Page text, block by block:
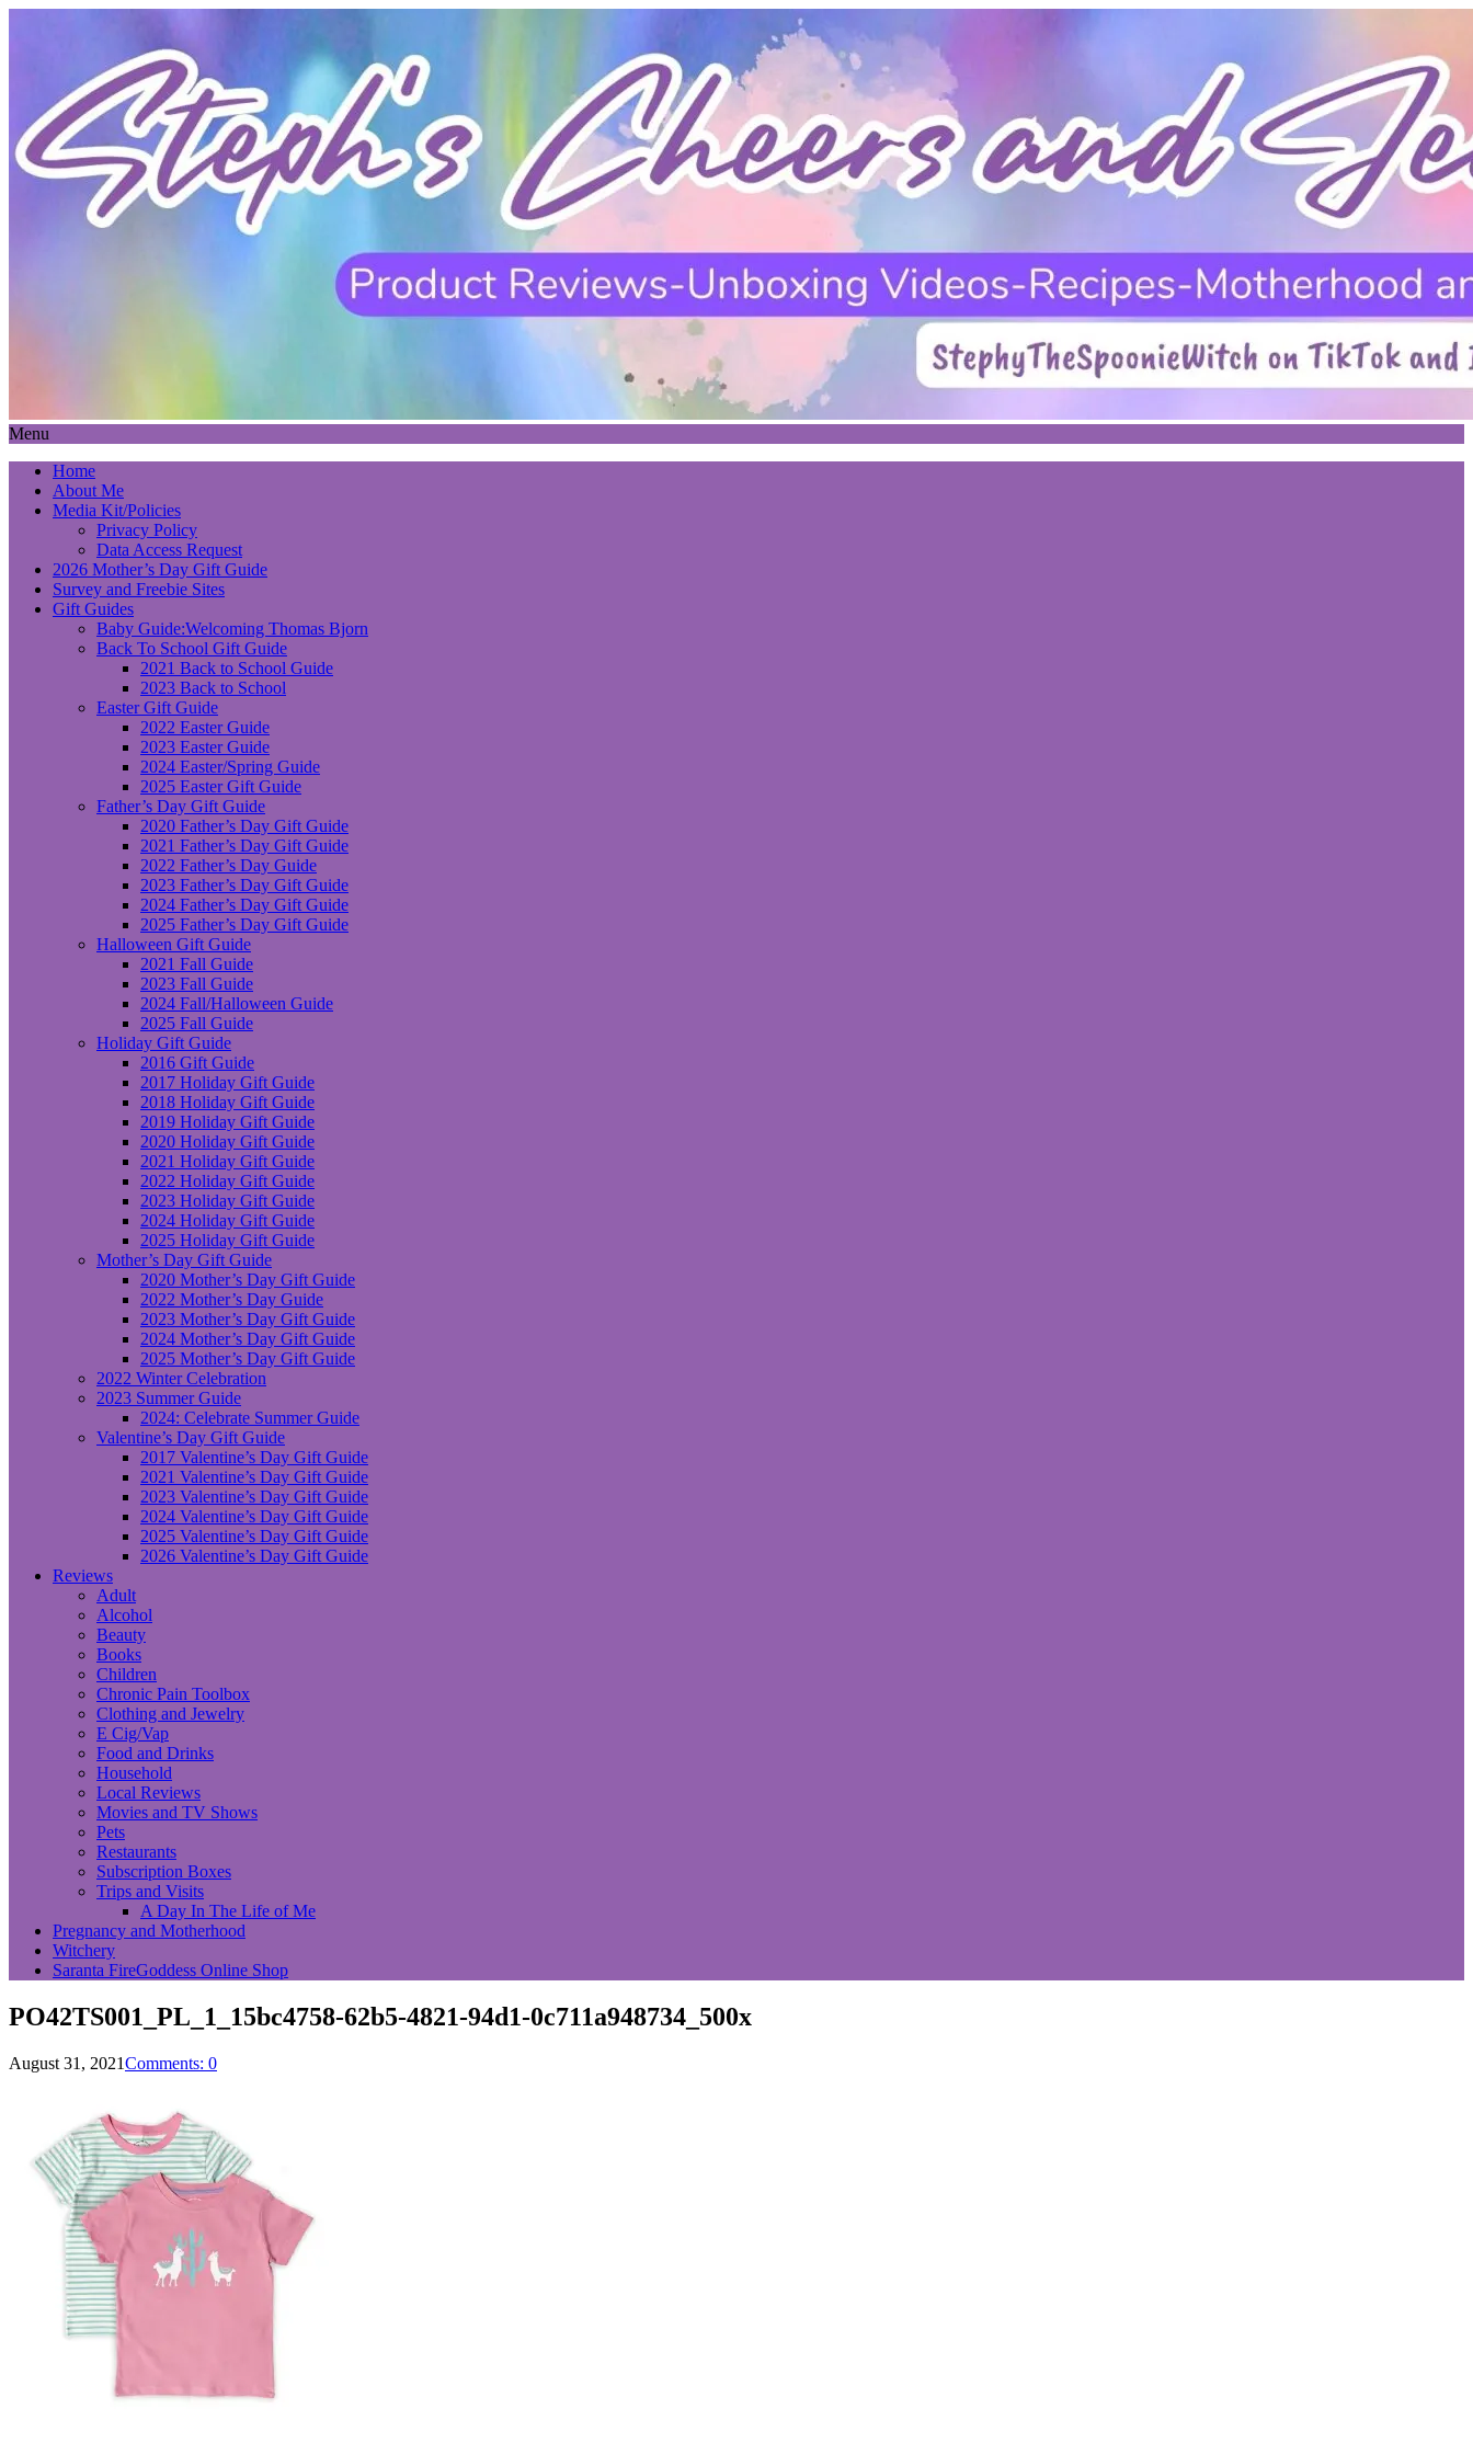
Menu
Home
About Me
Media Kit/Policies
Privacy Policy
Data Access Request
2026 Mother’s Day Gift Guide
Survey and Freebie Sites
Gift Guides
Baby Guide:Welcoming Thomas Bjorn
Back To School Gift Guide
2021 Back to School Guide
2023 Back to School
Easter Gift Guide
2022 Easter Guide
2023 Easter Guide
2024 Easter/Spring Guide
2025 Easter Gift Guide
Father’s Day Gift Guide
2020 Father’s Day Gift Guide
2021 Father’s Day Gift Guide
2022 Father’s Day Guide
2023 Father’s Day Gift Guide
2024 Father’s Day Gift Guide
2025 Father’s Day Gift Guide
Halloween Gift Guide
2021 Fall Guide
2023 Fall Guide
2024 Fall/Halloween Guide
2025 Fall Guide
Holiday Gift Guide
2016 Gift Guide
2017 Holiday Gift Guide
2018 Holiday Gift Guide
2019 Holiday Gift Guide
2020 Holiday Gift Guide
2021 Holiday Gift Guide
2022 Holiday Gift Guide
2023 Holiday Gift Guide
2024 Holiday Gift Guide
2025 Holiday Gift Guide
Mother’s Day Gift Guide
2020 Mother’s Day Gift Guide
2022 Mother’s Day Guide
2023 Mother’s Day Gift Guide
2024 Mother’s Day Gift Guide
2025 Mother’s Day Gift Guide
2022 Winter Celebration
2023 Summer Guide
2024: Celebrate Summer Guide
Valentine’s Day Gift Guide
2017 Valentine’s Day Gift Guide
2021 Valentine’s Day Gift Guide
2023 Valentine’s Day Gift Guide
2024 Valentine’s Day Gift Guide
2025 Valentine’s Day Gift Guide
2026 Valentine’s Day Gift Guide
Reviews
Adult
Alcohol
Beauty
Books
Children
Chronic Pain Toolbox
Clothing and Jewelry
E Cig/Vap
Food and Drinks
Household
Local Reviews
Movies and TV Shows
Pets
Restaurants
Subscription Boxes
Trips and Visits
A Day In The Life of Me
Pregnancy and Motherhood
Witchery
Saranta FireGoddess Online Shop
PO42TS001_PL_1_15bc4758-62b5-4821-94d1-0c711a948734_500x
August 31, 2021Comments: 0